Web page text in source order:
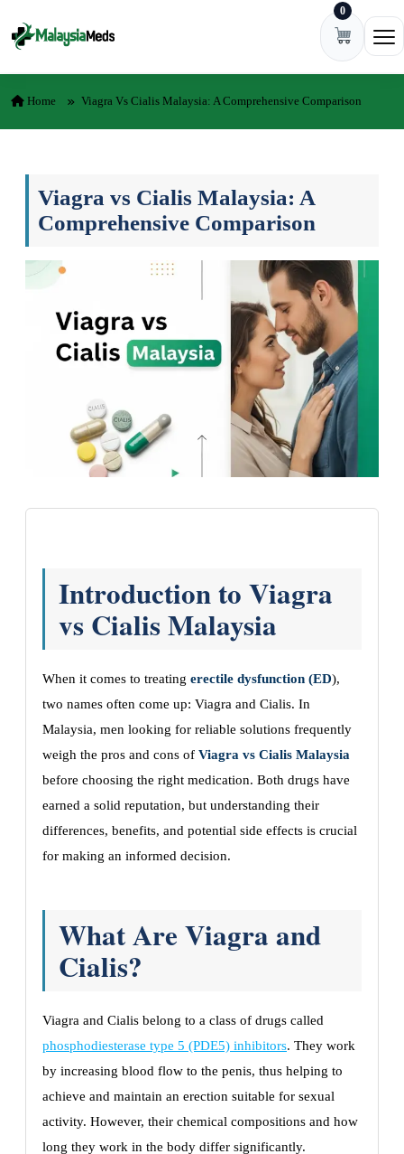
0
Home Viagra Vs Cialis Malaysia: A Comprehensive Comparison
Viagra vs Cialis Malaysia: A
Comprehensive Comparison
Introduction to Viagra
vs Cialis Malaysia
When it comes to treating erectile dysfunction (ED),
two names often come up: Viagra and Cialis. In
Malaysia, men looking for reliable solutions frequently
weigh the pros and cons of Viagra vs Cialis Malaysia
before choosing the right medication. Both drugs have
earned a solid reputation, but understanding their
differences, benefits, and potential side effects is crucial
for making an informed decision.
What Are Viagra and
Cialis?
Viagra and Cialis belong to a class of drugs called
phosphodiesterase type 5 (PDE5) inhibitors. They work
by increasing blood flow to the penis, thus helping to
achieve and maintain an erection suitable for sexual
activity. However, their chemical compositions and how
long they work in the body differ significantly.